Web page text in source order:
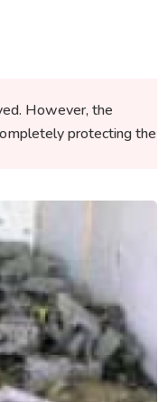
However, the
protecting the